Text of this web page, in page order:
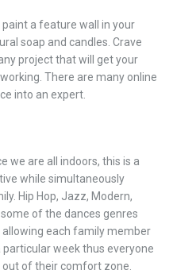
a feature wall in your
soap and candles. Crave
project that will get your
There are many online
into an expert.
we are all indoors, this is a
while simultaneously
Hip Hop, Jazz, Modern,
of the dances genres
allowing each family member
week thus everyone
of their comfort zone.